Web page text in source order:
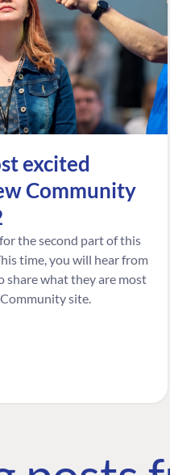
excited
Community
the second part of this
time, you will hear from
share what they are most
site.